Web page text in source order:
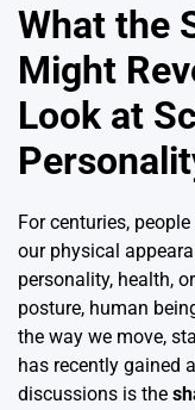
What the
Might
Look at
For centuries,
our physical
personality, health,
posture, human
the way we move,
has recently gained
discussions is the